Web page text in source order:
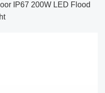
IP67 200W LED Flood